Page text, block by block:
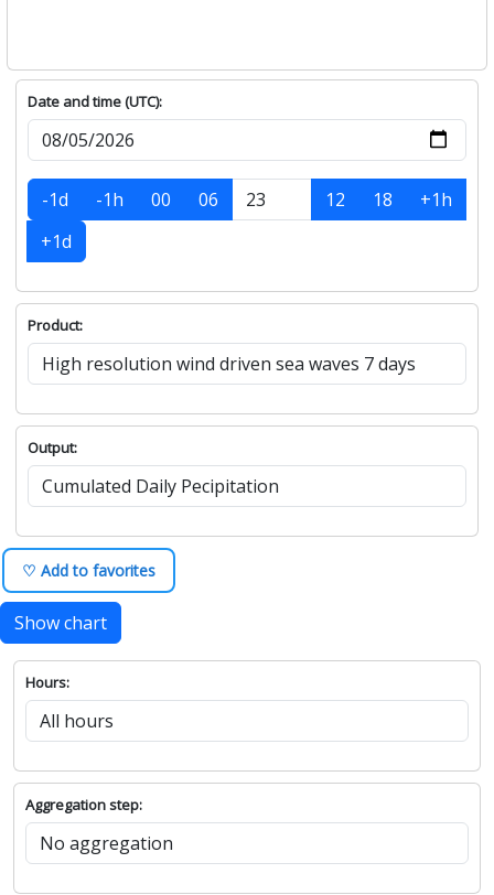
Date and time (UTC):
-1d -1h 00 06 12 18
+1h
+1d
Product:
Output:
♡ Add to favorites
Show chart
Hours:
Aggregation step: